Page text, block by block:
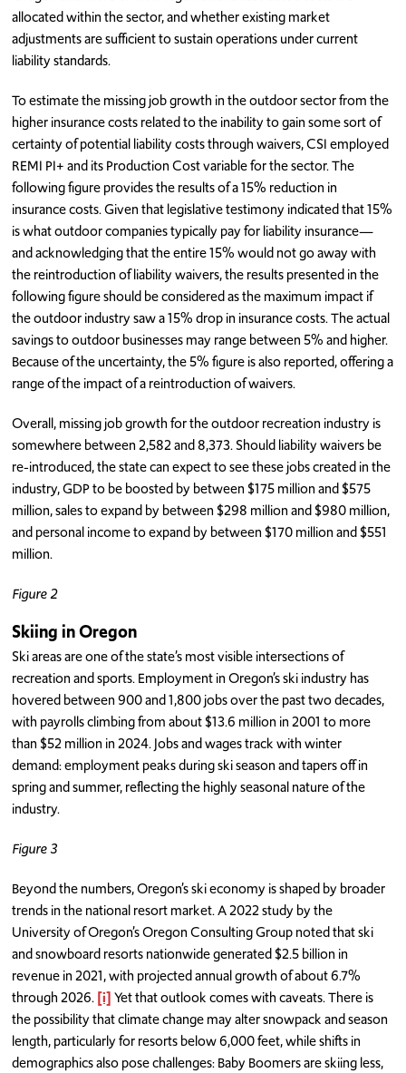
allocated within the sector, and whether existing market
adjustments are sufficient to sustain operations under current
liability standards.
To estimate the missing job growth in the outdoor sector from the
higher insurance costs related to the inability to gain some sort of
certainty of potential liability costs through waivers, CSI employed
REMI PI+ and its Production Cost variable for the sector. The
following figure provides the results of a 15% reduction in
insurance costs. Given that legislative testimony indicated that 15%
is what outdoor companies typically pay for liability insurance—
and acknowledging that the entire 15% would not go away with
the reintroduction of liability waivers, the results presented in the
following figure should be considered as the maximum impact if
the outdoor industry saw a 15% drop in insurance costs. The actual
savings to outdoor businesses may range between 5% and higher.
Because of the uncertainty, the 5% figure is also reported, offering a
range of the impact of a reintroduction of waivers.
Overall, missing job growth for the outdoor recreation industry is
somewhere between 2,582 and 8,373. Should liability waivers be
re-introduced, the state can expect to see these jobs created in the
industry, GDP to be boosted by between $175 million and $575
million, sales to expand by between $298 million and $980 million,
and personal income to expand by between $170 million and $551
million.
Figure 2
Skiing in Oregon
Ski areas are one of the state’s most visible intersections of
recreation and sports. Employment in Oregon’s ski industry has
hovered between 900 and 1,800 jobs over the past two decades,
with payrolls climbing from about $13.6 million in 2001 to more
than $52 million in 2024. Jobs and wages track with winter
demand: employment peaks during ski season and tapers off in
spring and summer, reflecting the highly seasonal nature of the
industry.
Figure 3
Beyond the numbers, Oregon’s ski economy is shaped by broader
trends in the national resort market. A 2022 study by the
University of Oregon’s Oregon Consulting Group noted that ski
and snowboard resorts nationwide generated $2.5 billion in
revenue in 2021, with projected annual growth of about 6.7%
through 2026.[i]Yet that outlook comes with caveats. There is
the possibility that climate change may alter snowpack and season
length, particularly for resorts below 6,000 feet, while shifts in
demographics also pose challenges: Baby Boomers are skiing less,